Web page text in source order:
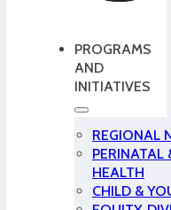
PROGRAMS
AND
INITIATIVES
REGIONAL
PERINATAL
HEALTH
CHILD &